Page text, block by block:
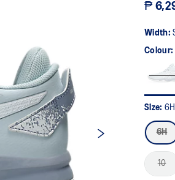
₱
Width:
Colour:
Size: 6H
6H
10